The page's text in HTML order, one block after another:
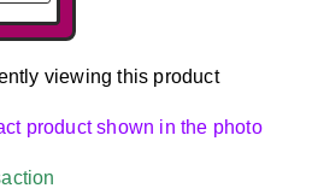
viewing this product
product shown in the photo